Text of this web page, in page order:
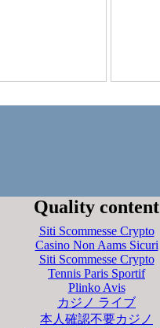
Quality content
Siti Scommesse Crypto
Casino Non Aams Sicuri
Siti Scommesse Crypto
Tennis Paris Sportif
Plinko Avis
カジノ ライブ
本人確認不要カジノ